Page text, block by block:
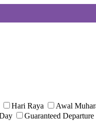
Hari Raya Awal
Guaranteed Departure